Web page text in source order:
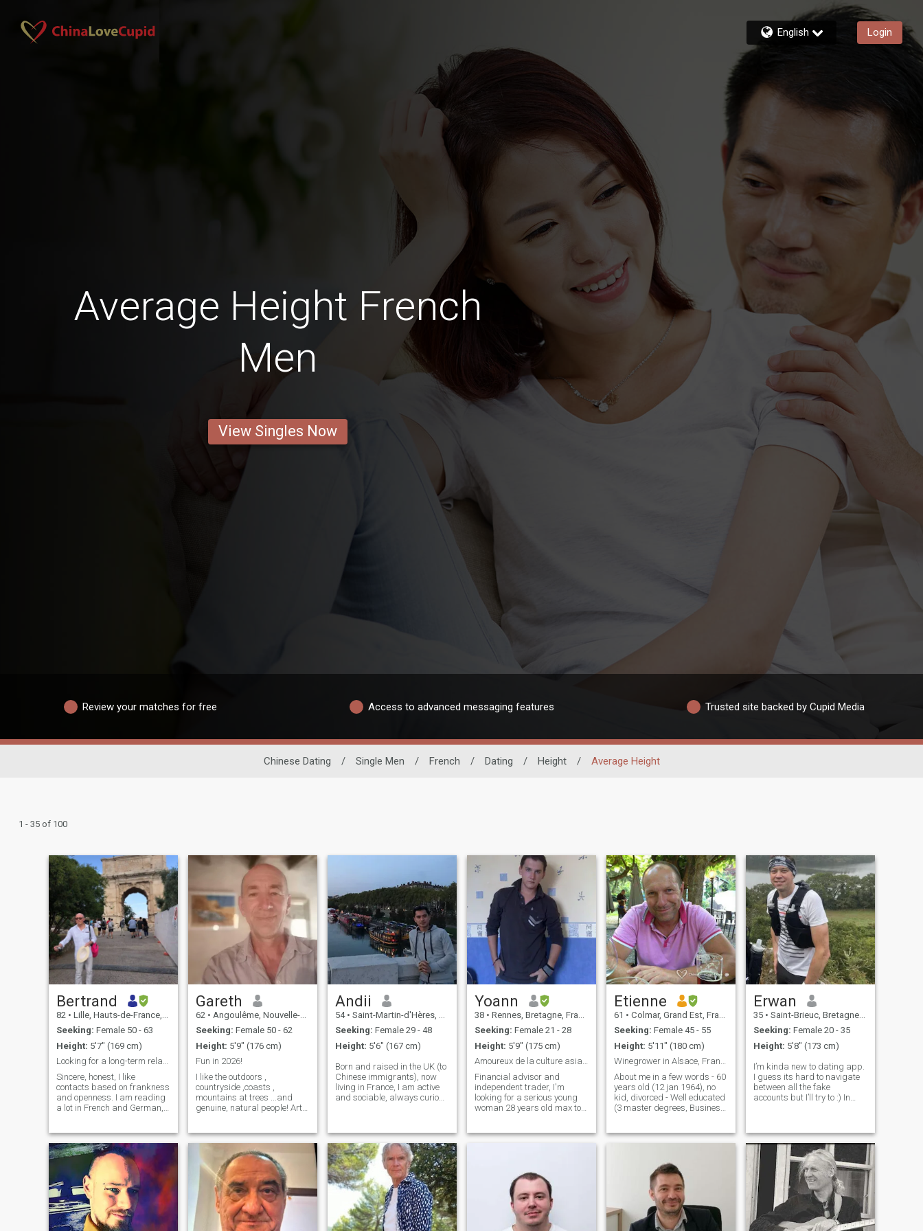
English Login
Average Height French
Men
View Singles Now
Review your matches for free Access to advanced messaging features Trusted site backed by Cupid Media
Chinese Dating / Single Men / French / Dating / Height / Average Height
1 - 35 of 100
Bertrand
82 • Lille, Hauts-de-France, France
Seeking: Female 50 - 63
Height: 5'7" (169 cm)
Looking for a long-term relationship
Sincere, honest, I like
contacts based on frankness
and openness. I am reading
a lot in French and German,
nevertheless, I make a point
of walking 40 minutes daily
and doing exercises. In the
summer time , I tend my
garden at my country house
and care for my trees. I enjoy
cultural trips to different
countries in Europe, Asia,
and America. The gentleness
Gareth
62 • Angoulême, Nouvelle-Aquitaine, France
Seeking: Female 50 - 62
Height: 5'9" (176 cm)
Fun in 2026!
I like the outdoors ,
countryside ,coasts ,
mountains at trees ...and
genuine, natural people! Art,
cats. Cycling, walking and
travel. Stonemasonary ,
carpentry and construction
has been my way of making
a living. Life is at a more
leisurely pace now though.
Thats me , whats you story?
Andii
54 • Saint-Martin-d'Hères, Auvergne-Rhône-Alpes, France
Seeking: Female 29 - 48
Height: 5'6" (167 cm)
Born and raised in the UK (to
Chinese immigrants), now
living in France, I am active
and sociable, always curious
introvert. Now in my later
years, I am developing a
fascination for my
motherland, its' culture and
history. Hopefully in the future
I can spend more time there
to discover and learn more -
accompanied by you of
course! In the past I have
Yoann
38 • Rennes, Bretagne, France
Seeking: Female 21 - 28
Height: 5'9" (175 cm)
Amoureux de la culture asiatique
Financial advisor and
independent trader, I'm
looking for a serious young
woman 28 years old max to
all I'm missing, a warm
languages and particularly
like the asian culture, that
are known to be faithful and
dedicated to their family. I
have very much love to give,
Etienne
61 • Colmar, Grand Est, France
Seeking: Female 45 - 55
Height: 5'11" (180 cm)
Winegrower in Alsace, France
About me in a few words - 60
years old (12 jan 1964), no
kid, divorced - Well educated
(3 master degrees, Business
project manager, product
Bordeaux, Luxembourg,
London, Beaune, Reims, .. -
Now working as a
winegrower, own a little
vineyard in Alsace and do
organic winegrowing -
Erwan
35 • Saint-Brieuc, Bretagne, France
Seeking: Female 20 - 35
Height: 5'8" (173 cm)
I’m kinda new to dating app.
I guess its hard to navigate
between all the fake
accounts but I’ll try to :) In
trail (but I guess people can
figure it out by looking at my